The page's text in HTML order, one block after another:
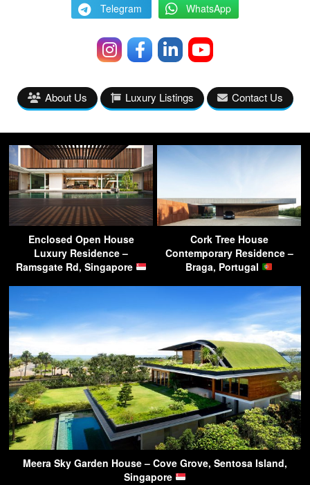
Telegram WhatsApp
About Us Luxury Listings Contact Us
Enclosed Open House
Luxury Residence –
Ramsgate Rd, Singapore
Cork Tree House
Contemporary Residence –
Braga, Portugal
Meera Sky Garden House – Cove Grove, Sentosa Island,
Singapore